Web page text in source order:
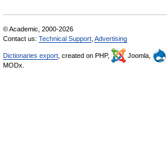
© Academic, 2000-2026
Contact us: Technical Support Advertising
Dictionaries export , created on PHP, Joomla,
MODx.